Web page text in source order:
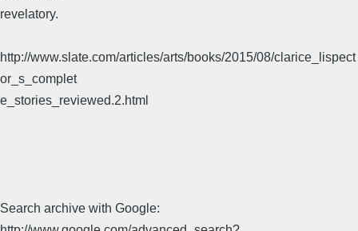
revelatory.
http://www.slate.com/articles/arts/books/2015/08/clarice_lispect
or_s_complet
e_stories_reviewed.2.html
Search archive with Google: